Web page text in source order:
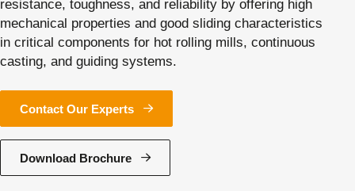
resistance, toughness, and reliability by offering high
mechanical properties and good sliding characteristics
in critical components for hot rolling mills, continuous
casting, and guiding systems.
Contact Our Experts
Download Brochure